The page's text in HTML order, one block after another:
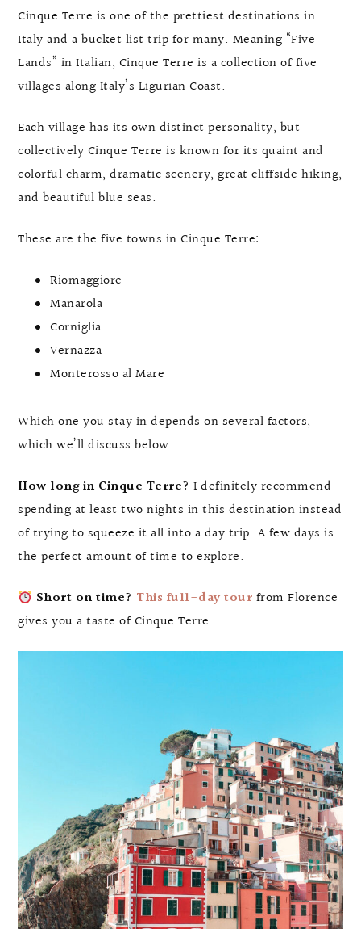
Cinque Terre is one of the prettiest destinations in
Italy and a bucket list trip for many. Meaning “Five
Lands” in Italian, Cinque Terre is a collection of five
villages along Italy’s Ligurian Coast.
Each village has its own distinct personality, but
collectively Cinque Terre is known for its quaint and
colorful charm, dramatic scenery, great cliffside hiking,
and beautiful blue seas.
These are the five towns in Cinque Terre:
Riomaggiore
Manarola
Corniglia
Vernazza
Monterosso al Mare
Which one you stay in depends on several factors,
which we’ll discuss below.
How long in Cinque Terre? I definitely recommend
spending at least two nights in this destination instead
of trying to squeeze it all into a day trip. A few days is
the perfect amount of time to explore.
Short on time? This full-day tourfrom Florence
gives you a taste of Cinque Terre.